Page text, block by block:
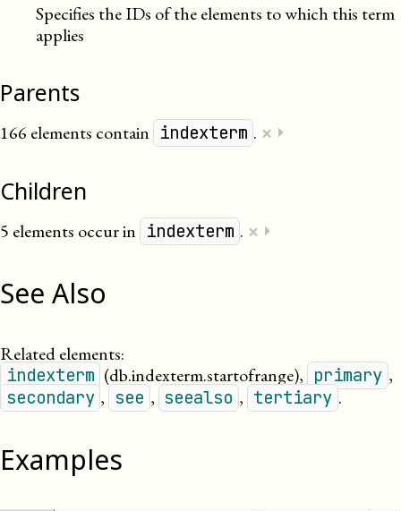
Specifies the IDs of the elements to which this term
applies
Parents
166 elements contain indexterm . × ⏵
Children
5 elements occur in indexterm . × ⏵
See Also
Related elements:
indexterm (db.indexterm.startofrange), primary ,
secondary , see , seealso , tertiary .
Examples